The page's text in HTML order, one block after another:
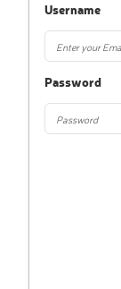
Username
Password